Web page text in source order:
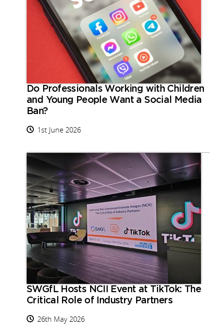
Do Professionals Working with Children
and Young People Want a Social Media
Ban?
1st June 2026
SWGfL Hosts NCII Event at TikTok: The
Critical Role of Industry Partners
26th May 2026